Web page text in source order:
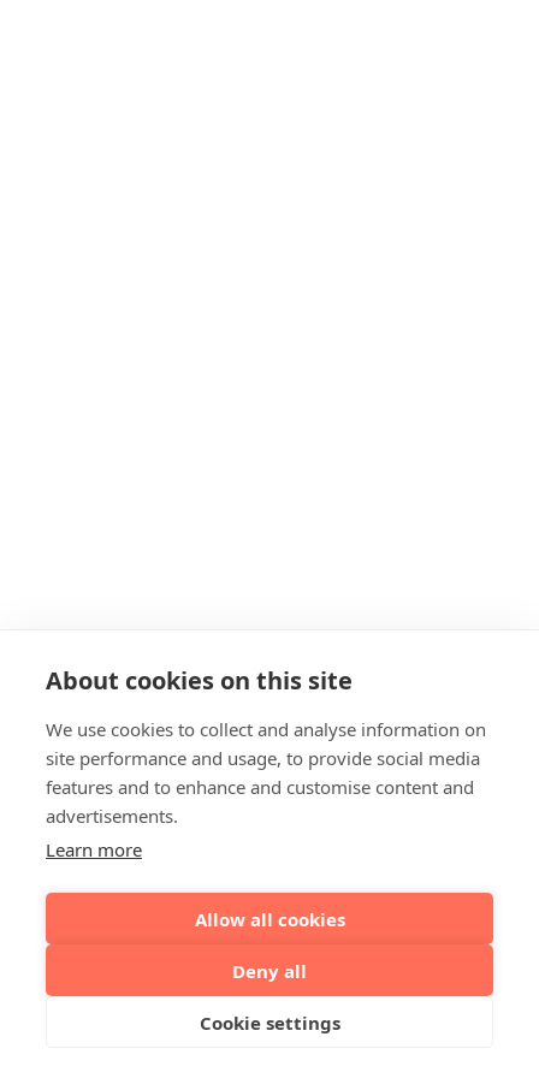
About cookies on this site
We use cookies to collect and analyse information on
site performance and usage, to provide social media
features and to enhance and customise content and
advertisements.
Learn more
Allow all cookies
Deny all
Cookie settings